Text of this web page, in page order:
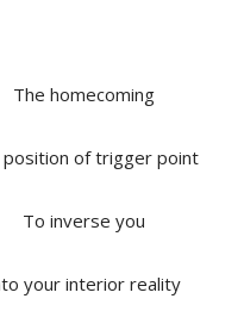
The homecoming
position of trigger point
To inverse you
your interior reality